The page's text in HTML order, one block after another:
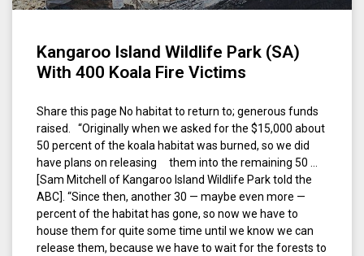
Kangaroo Island Wildlife Park (SA)
With 400 Koala Fire Victims
Share this page No habitat to return to; generous funds
raised. “Originally when we asked for the $15,000 about
50 percent of the koala habitat was burned, so we did
have plans on releasing them into the remaining 50 …
[Sam Mitchell of Kangaroo Island Wildlife Park told the
ABC]. “Since then, another 30 — maybe even more —
percent of the habitat has gone, so now we have to
house them for quite some time until we know we can
release them, because we have to wait for the forests to